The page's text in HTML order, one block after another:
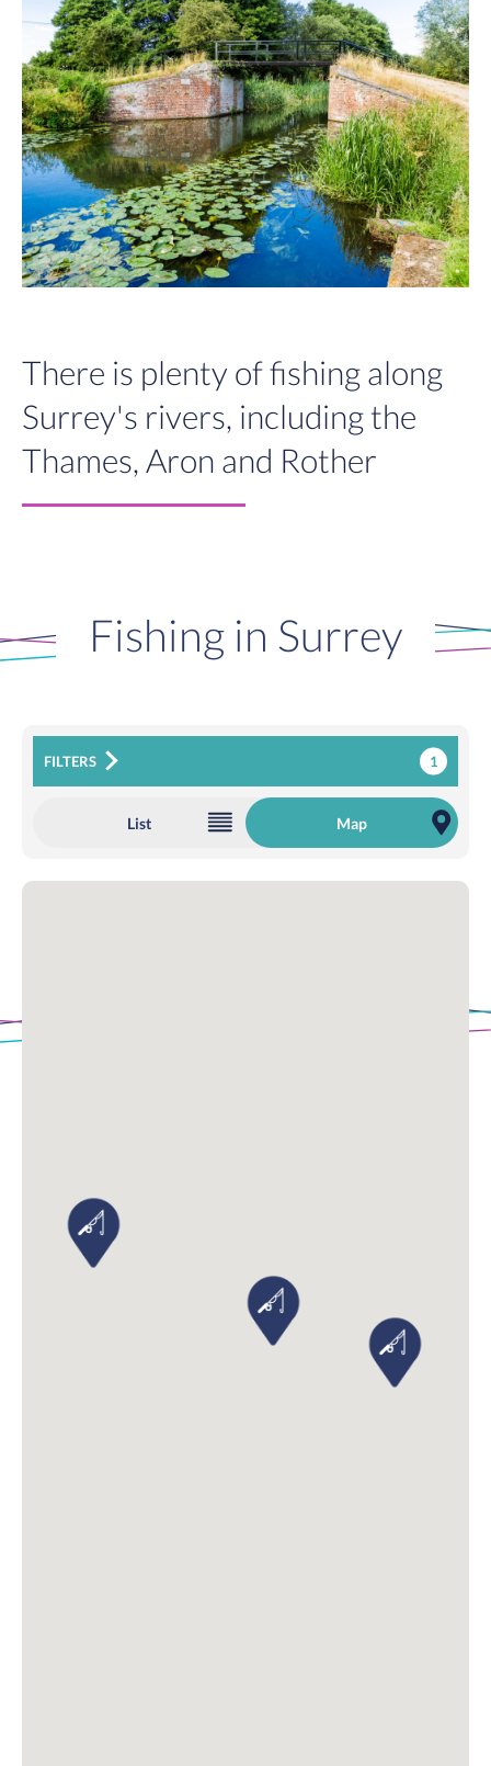
There is plenty of fishing along
Surrey's rivers, including the
Thames, Aron and Rother
Fishing in Surrey
1
FILTERS
List Map